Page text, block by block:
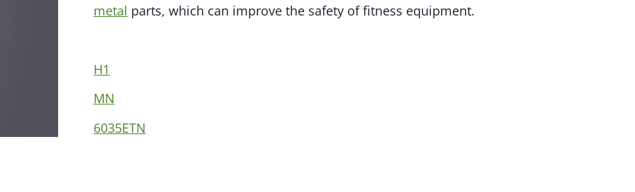
metal parts, which can improve the safety of fitness equipment.
H1
MN
6035ETN